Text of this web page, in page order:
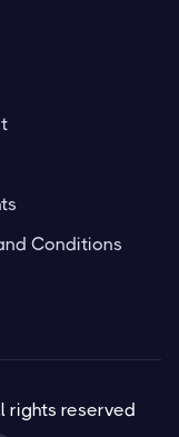
Conditions
rights reserved